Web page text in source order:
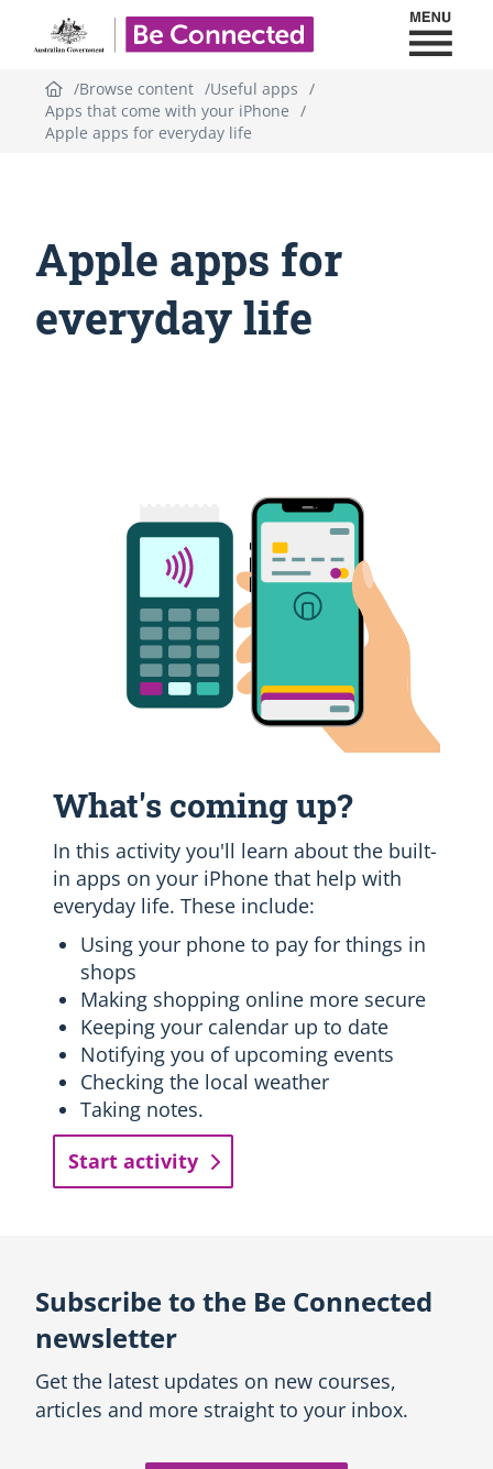
Browse content
Useful apps
Apps that come with your iPhone
Apple apps for everyday life
Apple apps for
everyday life
What's coming up?
In this activity you'll learn about the built-
in apps on your iPhone that help with
everyday life. These include:
Using your phone to pay for things in
shops
Making shopping online more secure
Keeping your calendar up to date
Notifying you of upcoming events
Checking the local weather
Taking notes.
Start activity
Subscribe to the Be Connected
newsletter
Get the latest updates on new courses,
articles and more straight to your inbox.